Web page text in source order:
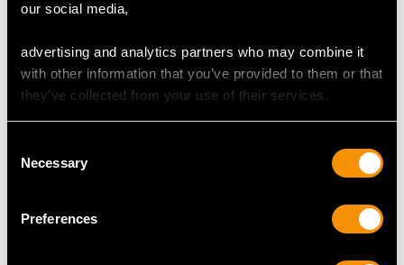
our social media,
advertising and analytics partners who may combine it
with other information that you’ve provided to them or that
they’ve collected from your use of their services.
Selection
Necessary
Preferences
USA Size 5 3/8
Thering sizemay be professionally adjusted in size on
request to meet your personal requirements.